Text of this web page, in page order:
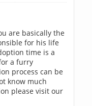
are basically the
for his life
time is a
a furry
process can be
know much
please visit our